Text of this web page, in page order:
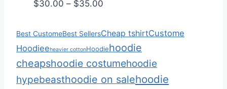
.
0
t
h
r
o
e
$
1
4
.
8
e
a
n
g
e
:
$30.00 – $35.00
i
c
e
r
a
Best CustomeBest SellersCheap tshirtCustome
Hoodieeheavier cottonHoodiehoodie
cheapshoodie costumehoodie
hypebeasthoodie on salehoodie